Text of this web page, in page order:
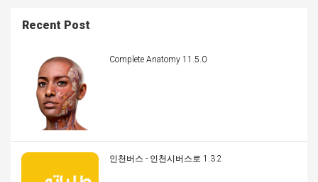
Recent Post
Complete Anatomy 11.5.0
인천버스 - 인천시버스로 1.3.2